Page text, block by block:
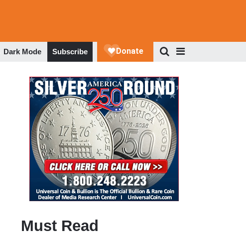
Dark Mode Subscribe
Must Read